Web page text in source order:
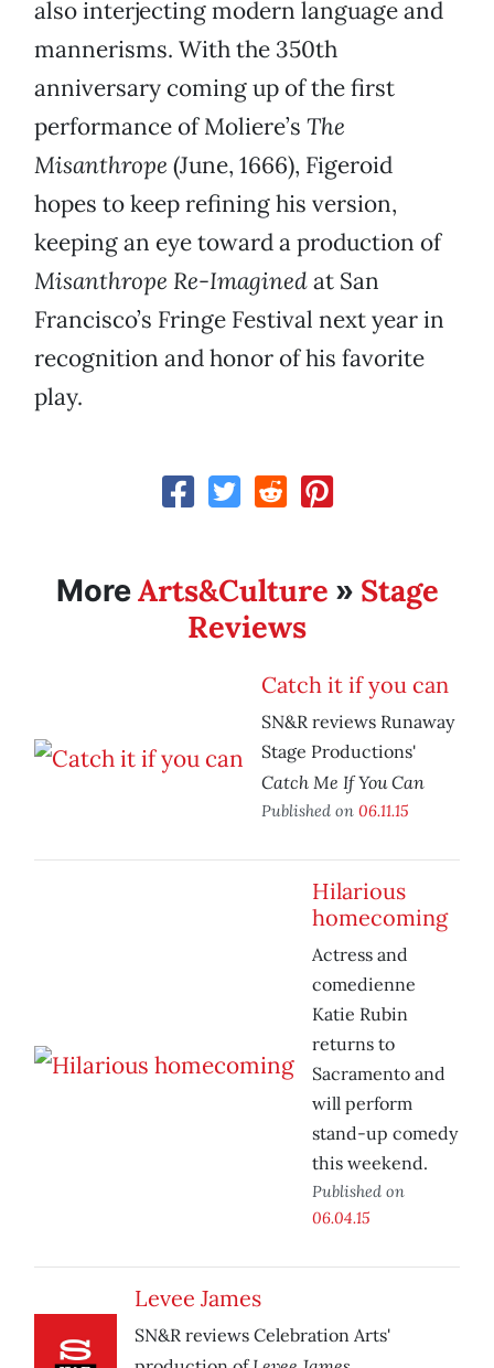
also interjecting modern language and
mannerisms. With the 350th
anniversary coming up of the first
performance of Moliere’s The
Misanthrope (June, 1666), Figeroid
hopes to keep refining his version,
keeping an eye toward a production of
Misanthrope Re-Imaginedat San
Francisco’s Fringe Festival next year in
recognition and honor of his favorite
play.
MoreArts&Culture » Stage
Reviews
Catch it if you can
SN&R reviews Runaway
Stage Productions'
Catch Me If You Can
Published on 06.11.15
Hilarious
homecoming
Actress and
comedienne
Katie Rubin
returns to
Sacramento and
will perform
stand-up comedy
this weekend.
Published on
06.04.15
Levee James
SN&R reviews Celebration Arts'